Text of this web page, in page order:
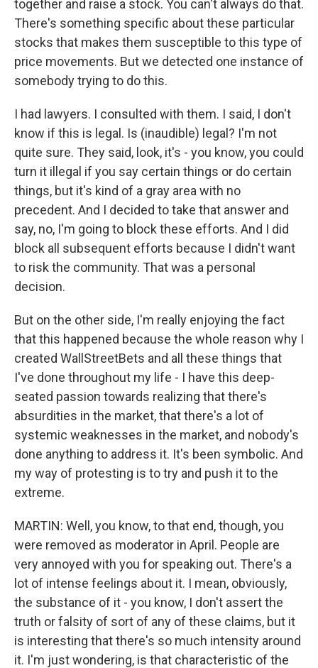
together and raise a stock. You can't always do that.
There's something specific about these particular
stocks that makes them susceptible to this type of
price movements. But we detected one instance of
somebody trying to do this.
I had lawyers. I consulted with them. I said, I don't
know if this is legal. Is (inaudible) legal? I'm not
quite sure. They said, look, it's - you know, you could
turn it illegal if you say certain things or do certain
things, but it's kind of a gray area with no
precedent. And I decided to take that answer and
say, no, I'm going to block these efforts. And I did
block all subsequent efforts because I didn't want
to risk the community. That was a personal
decision.
But on the other side, I'm really enjoying the fact
that this happened because the whole reason why I
created WallStreetBets and all these things that
I've done throughout my life - I have this deep-
seated passion towards realizing that there's
absurdities in the market, that there's a lot of
systemic weaknesses in the market, and nobody's
done anything to address it. It's been symbolic. And
my way of protesting is to try and push it to the
extreme.
MARTIN: Well, you know, to that end, though, you
were removed as moderator in April. People are
very annoyed with you for speaking out. There's a
lot of intense feelings about it. I mean, obviously,
the substance of it - you know, I don't assert the
truth or falsity of sort of any of these claims, but it
is interesting that there's so much intensity around
it. I'm just wondering, is that characteristic of the